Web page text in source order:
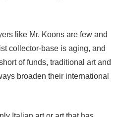
like Mr. Koons are few and
collector-base is aging, and
of funds, traditional art and
broaden their international